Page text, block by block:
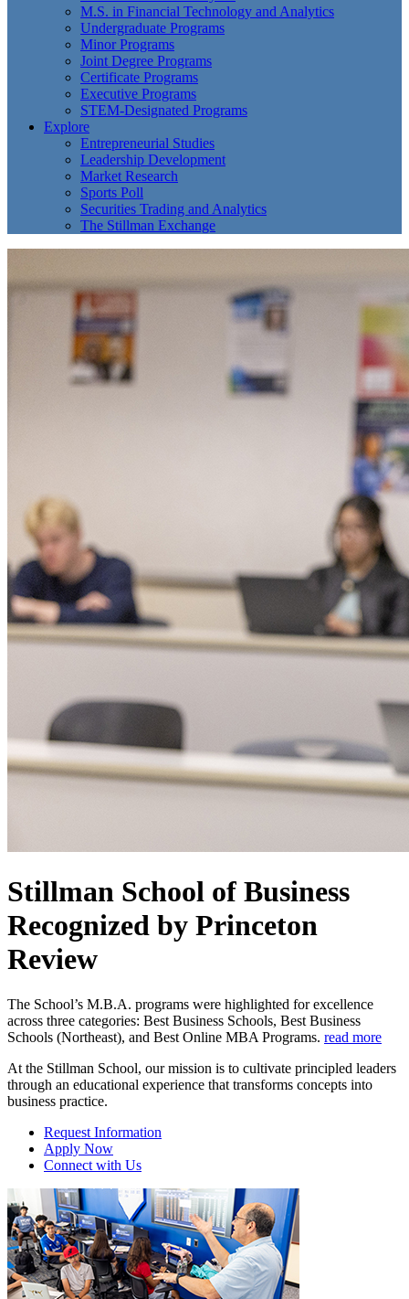
M.S. in Financial Technology and Analytics
Undergraduate Programs
Minor Programs
Joint Degree Programs
Certificate Programs
Executive Programs
STEM-Designated Programs
Explore
Entrepreneurial Studies
Leadership Development
Market Research
Sports Poll
Securities Trading and Analytics
The Stillman Exchange
Stillman School of Business
Recognized by Princeton
Review
The School’s M.B.A. programs were highlighted for excellence
across three categories: Best Business Schools, Best Business
Schools (Northeast), and Best Online MBA Programs. read more
At the Stillman School, our mission is to cultivate principled leaders
through an educational experience that transforms concepts into
business practice.
Request Information
Apply Now
Connect with Us